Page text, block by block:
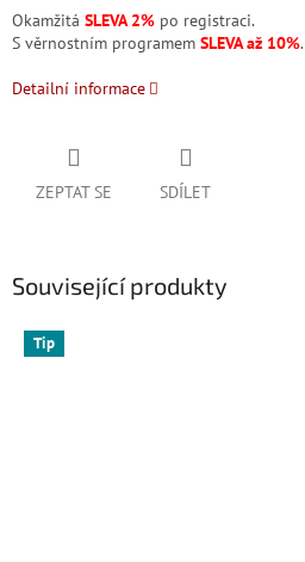
Okamžitá SLEVA 2% po registraci.
S věrnostním programem SLEVA až 10%.
Detailní informace
ZEPTAT SE SDÍLET
Související produkty
Tip